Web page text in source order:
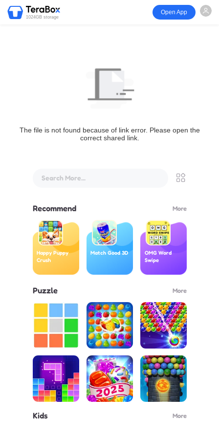
1024GB storage
Open App
The file is not found because of link error. Please open the
correct shared link.